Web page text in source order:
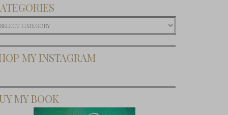
MY INSTAGRAM
MY BOOK